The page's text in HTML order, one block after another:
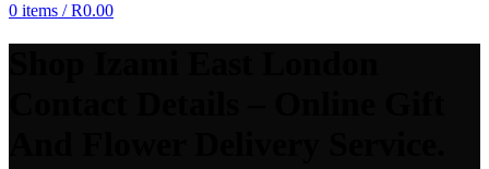
0 items / R0.00